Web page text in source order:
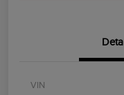
VIN